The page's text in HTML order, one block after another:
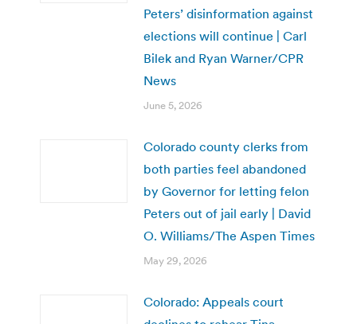
Peters’ disinformation against
elections will continue | Carl
Bilek and Ryan Warner/CPR
News
June 5, 2026
Colorado county clerks from
both parties feel abandoned
by Governor for letting felon
Peters out of jail early | David
O. Williams/The Aspen Times
May 29, 2026
Colorado: Appeals court